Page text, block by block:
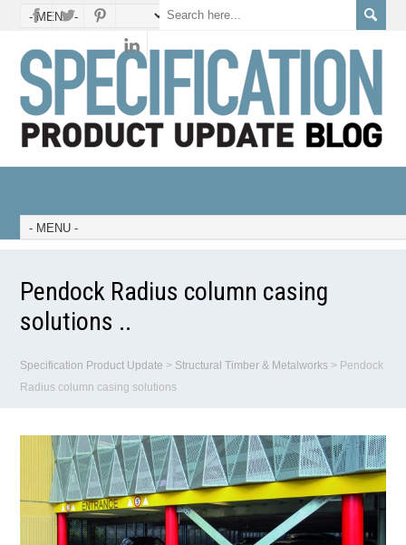
Pendock Radius column casing
solutions ..
Specification Product Update > Structural Timber & Metalworks > Pendock
Radius column casing solutions